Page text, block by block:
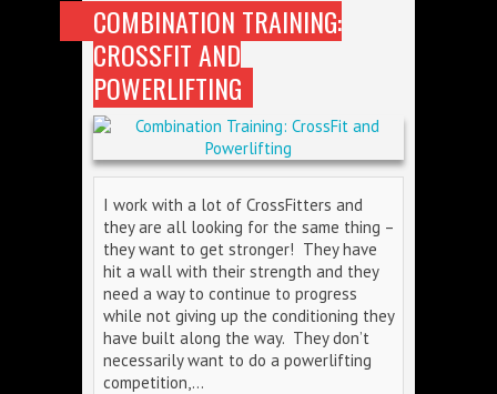
COMBINATION TRAINING:
CROSSFIT AND
POWERLIFTING
I work with a lot of CrossFitters and
they are all looking for the same thing –
they want to get stronger! They have
hit a wall with their strength and they
need a way to continue to progress
while not giving up the conditioning they
have built along the way. They don’t
necessarily want to do a powerlifting
competition,…